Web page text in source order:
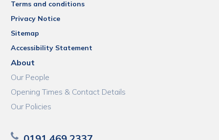
Terms and conditions
Privacy Notice
Sitemap
Accessibility Statement
About
Our People
Opening Times & Contact Details
Our Policies